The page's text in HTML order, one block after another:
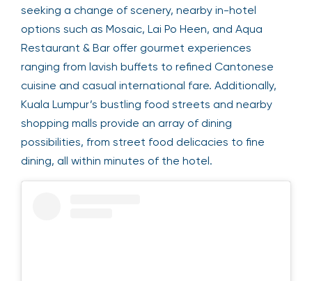
seeking a change of scenery, nearby in-hotel
options such as Mosaic, Lai Po Heen, and Aqua
Restaurant & Bar offer gourmet experiences
ranging from lavish buffets to refined Cantonese
cuisine and casual international fare. Additionally,
Kuala Lumpur’s bustling food streets and nearby
shopping malls provide an array of dining
possibilities, from street food delicacies to fine
dining, all within minutes of the hotel.